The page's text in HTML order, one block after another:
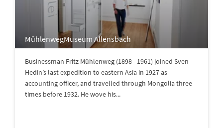
MühlenwegMuseum Allensbach
Businessman Fritz Mühlenweg (1898– 1961) joined Sven
Hedin’s last expedition to eastern Asia in 1927 as
accounting officer, and travelled through Mongolia three
times before 1932. He wove his...